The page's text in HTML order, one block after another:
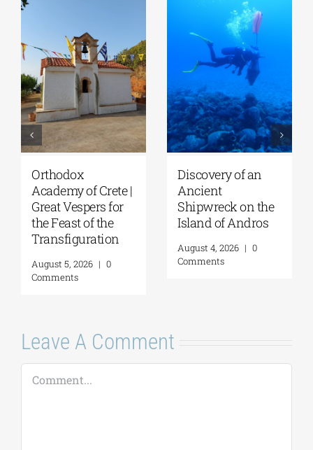
Discovery of an
Ancient
Shipwreck on the
Island of Andros
August 4, 2026 | 0
Comments
Lecture by Vicky
Flessa at the
GSA/Historical
Archives –
| August 8, 2026
Leave A Comment
Comment